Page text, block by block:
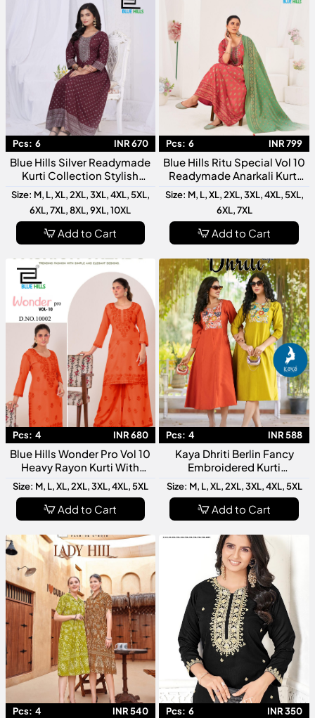
Pcs: 6 INR 670
Blue Hills Silver Readymade
Kurti Collection Stylish
Designer For Women
Size: M, L, XL, 2XL, 3XL, 4XL, 5XL,
6XL, 7XL, 8XL, 9XL, 10XL
Add to Cart
Pcs: 6 INR 799
Blue Hills Ritu Special Vol 10
Readymade Anarkali Kurti
Collection Designer Festive
Wear
Size: M, L, XL, 2XL, 3XL, 4XL, 5XL,
6XL, 7XL
Add to Cart
Pcs: 4 INR 680
Blue Hills Wonder Pro Vol 10
Heavy Rayon Kurti With
Bottom Collection
Size: M, L, XL, 2XL, 3XL, 4XL, 5XL
Add to Cart
Pcs: 4 INR 588
Kaya Dhriti Berlin Fancy
Embroidered Kurti
Collection
Size: M, L, XL, 2XL, 3XL, 4XL, 5XL
Add to Cart
Pcs: 4 INR 540 Pcs: 6 INR 350